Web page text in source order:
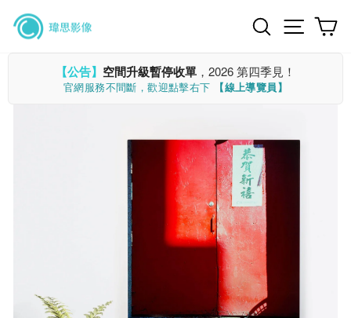
Skip
content
SearchSite
【公告】 空間升級暫停收單 ，2026 第四季見！
官網服務不間斷，歡迎點擊右下 【線上導覽員】